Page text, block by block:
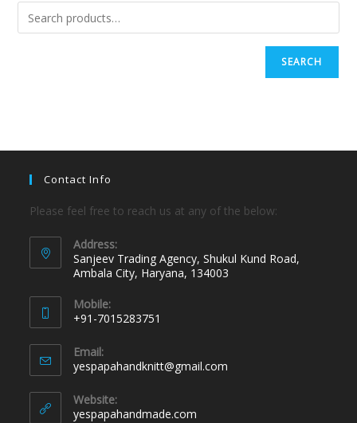
SEARCH
Contact Info
Please feel free to reach us at any of the below:
Address:
Sanjeev Trading Agency, Shukul Kund Road,
Ambala City, Haryana, 134003
Mobile:
+91-7015283751
Email:
yespapahandknitt@gmail.com
Website:
yespapahandmade.com